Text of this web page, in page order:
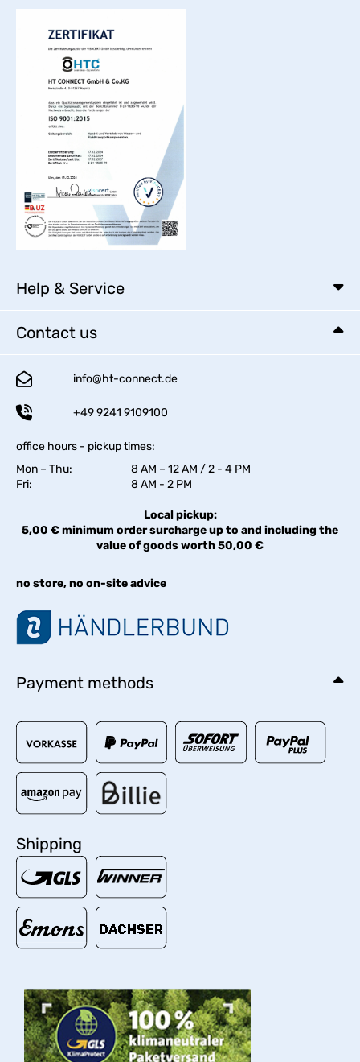
Help & Service
Contact us
info@ht-connect.de
+49 9241 9109100
office hours - pickup times:
Mon – Thu:
8 AM – 12 AM / 2 - 4 PM
Fri:
8 AM - 2 PM
Local pickup:
5,00 € minimum order surcharge up to and including the
value of goods worth 50,00 €
no store, no on-site advice
Payment methods
Shipping